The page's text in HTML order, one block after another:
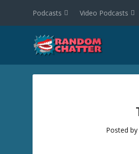
Podcasts Video Podcasts
Posted by